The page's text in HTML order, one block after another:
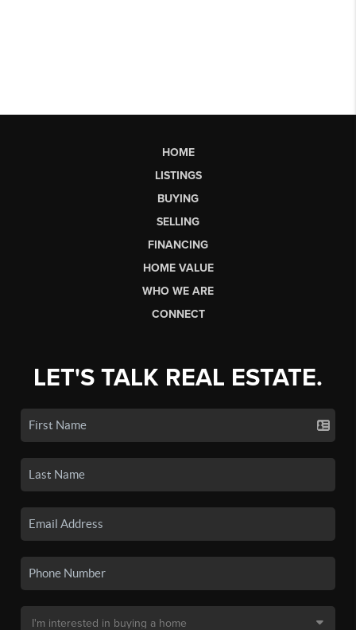
HOME
LISTINGS
BUYING
SELLING
FINANCING
HOME VALUE
WHO WE ARE
CONNECT
LET'S TALK REAL ESTATE.